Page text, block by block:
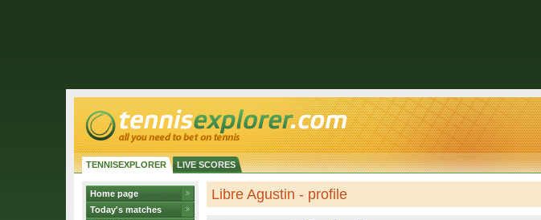
TENNISEXPLORER LIVE SCORES
Home page
Today's matches
Libre Agustin - profile